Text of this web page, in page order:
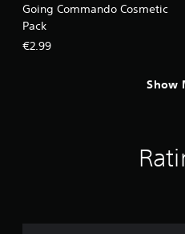
Going Commando Cosmetic
Pack
€2.99
Show